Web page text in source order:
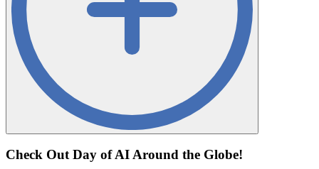
Check Out Day of AI Around the Globe!